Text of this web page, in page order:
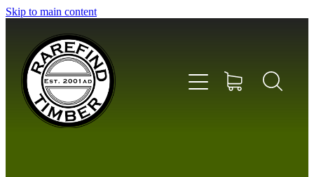
Skip to main content